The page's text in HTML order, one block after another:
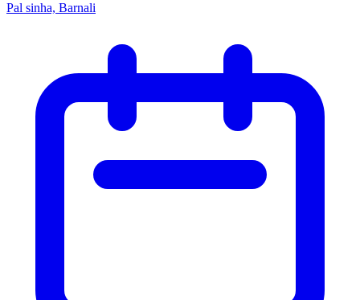
Pal sinha, Barnali